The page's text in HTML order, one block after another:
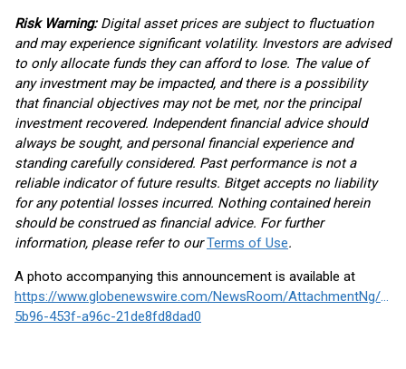
Risk Warning: Digital asset prices are subject to fluctuation
and may experience significant volatility. Investors are advised
to only allocate funds they can afford to lose. The value of
any investment may be impacted, and there is a possibility
that financial objectives may not be met, nor the principal
investment recovered. Independent financial advice should
always be sought, and personal financial experience and
standing carefully considered. Past performance is not a
reliable indicator of future results. Bitget accepts no liability
for any potential losses incurred. Nothing contained herein
should be construed as financial advice. For further
information, please refer to ourTerms of Use.
A photo accompanying this announcement is available at
https://www.globenewswire.com/NewsRoom/AttachmentNg/
5b96-453f-a96c-21de8fd8dad0